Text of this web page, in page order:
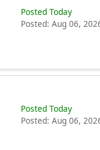
Posted Today
Posted: Aug 06,
Posted Today
Posted: Aug 06,